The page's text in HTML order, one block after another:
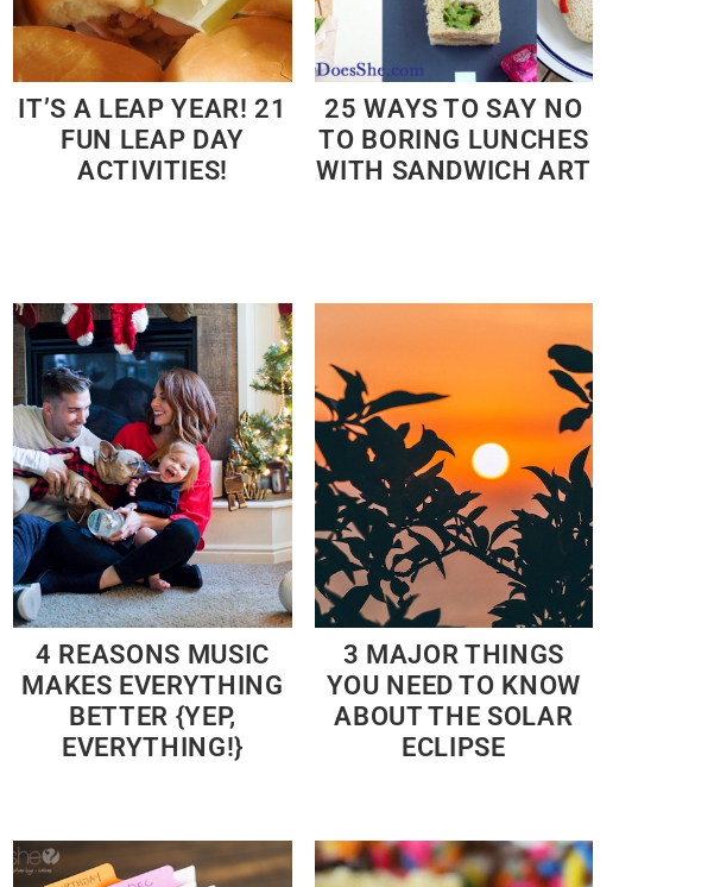
IT’S A LEAP YEAR! 21
FUN LEAP DAY
ACTIVITIES!
25 WAYS TO SAY NO
TO BORING LUNCHES
WITH SANDWICH ART
4 REASONS MUSIC
MAKES EVERYTHING
BETTER {YEP,
EVERYTHING!}
3 MAJOR THINGS
YOU NEED TO KNOW
ABOUT THE SOLAR
ECLIPSE